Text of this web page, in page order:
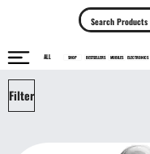
ALL SHOP BESTSELLERS MOBILES ELECTRONICS
Filter